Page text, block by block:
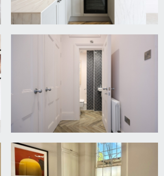
level cupboards and drawers with slim
washing machine and fridge/
working wooden shutters, high ceilings
the Worcester gas central heating
system fed shower, low level wc
and obscure glazed window to the rear